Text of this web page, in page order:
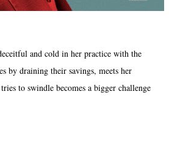
and cold in her practice with the
by draining their savings, meets her
to swindle becomes a bigger challenge